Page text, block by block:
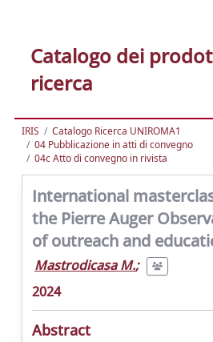
Catalogo dei
ricerca
IRIS
Catalogo Ricerca UNIROMA1
04 Pubblicazione in atti di convegno
04c Atto di convegno in rivista
International
the Pierre Auger
of outreach and
Mastrodicasa M.;
2024
Abstract